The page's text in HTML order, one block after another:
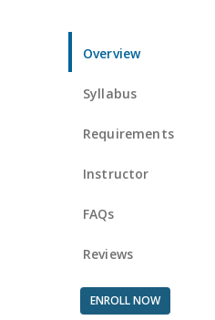
Overview
Syllabus
Requirements
Instructor
FAQs
Reviews
ENROLL NOW